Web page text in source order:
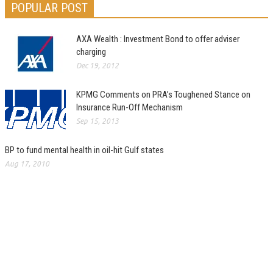
POPULAR POST
AXA Wealth : Investment Bond to offer adviser
charging
Dec 19, 2012
KPMG Comments on PRA’s Toughened Stance on
Insurance Run-Off Mechanism
Sep 15, 2013
BP to fund mental health in oil-hit Gulf states
Aug 17, 2010